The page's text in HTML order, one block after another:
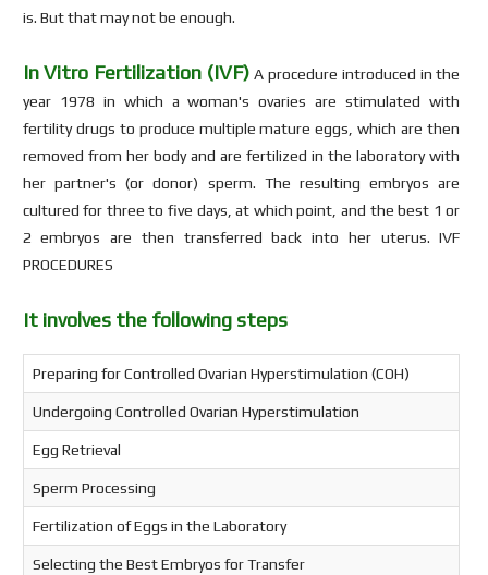
is. But that may not be enough.
In Vitro Fertilization (IVF) A procedure introduced in the
year 1978 in which a woman's ovaries are stimulated with
fertility drugs to produce multiple mature eggs, which are then
removed from her body and are fertilized in the laboratory with
her partner's (or donor) sperm. The resulting embryos are
cultured for three to five days, at which point, and the best 1 or
2 embryos are then transferred back into her uterus. IVF
PROCEDURES
It involves the following steps
Preparing for Controlled Ovarian Hyperstimulation (COH)
Undergoing Controlled Ovarian Hyperstimulation
Egg Retrieval
Sperm Processing
Fertilization of Eggs in the Laboratory
Selecting the Best Embryos for Transfer